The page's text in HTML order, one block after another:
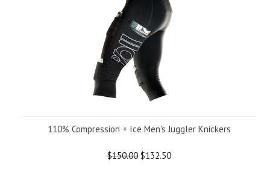
110% Compression + Ice Men's Juggler Knickers
$150.00 $132.50